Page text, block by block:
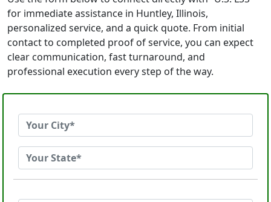
for immediate assistance in Huntley, Illinois,
personalized service, and a quick quote. From initial
contact to completed proof of service, you can expect
clear communication, fast turnaround, and
professional execution every step of the way.